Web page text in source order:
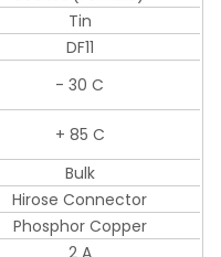
Tin
DF11
- 30 C
+ 85 C
Bulk
Hirose Connector
Phosphor Copper
2 A